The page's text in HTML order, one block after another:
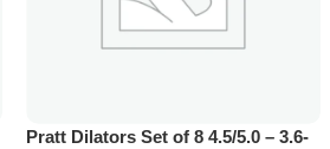
Pratt Dilators Set of 8 4.5/5.0 – 3.6-